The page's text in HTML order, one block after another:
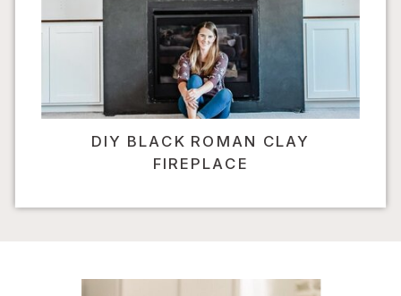
DIY BLACK ROMAN CLAY
FIREPLACE